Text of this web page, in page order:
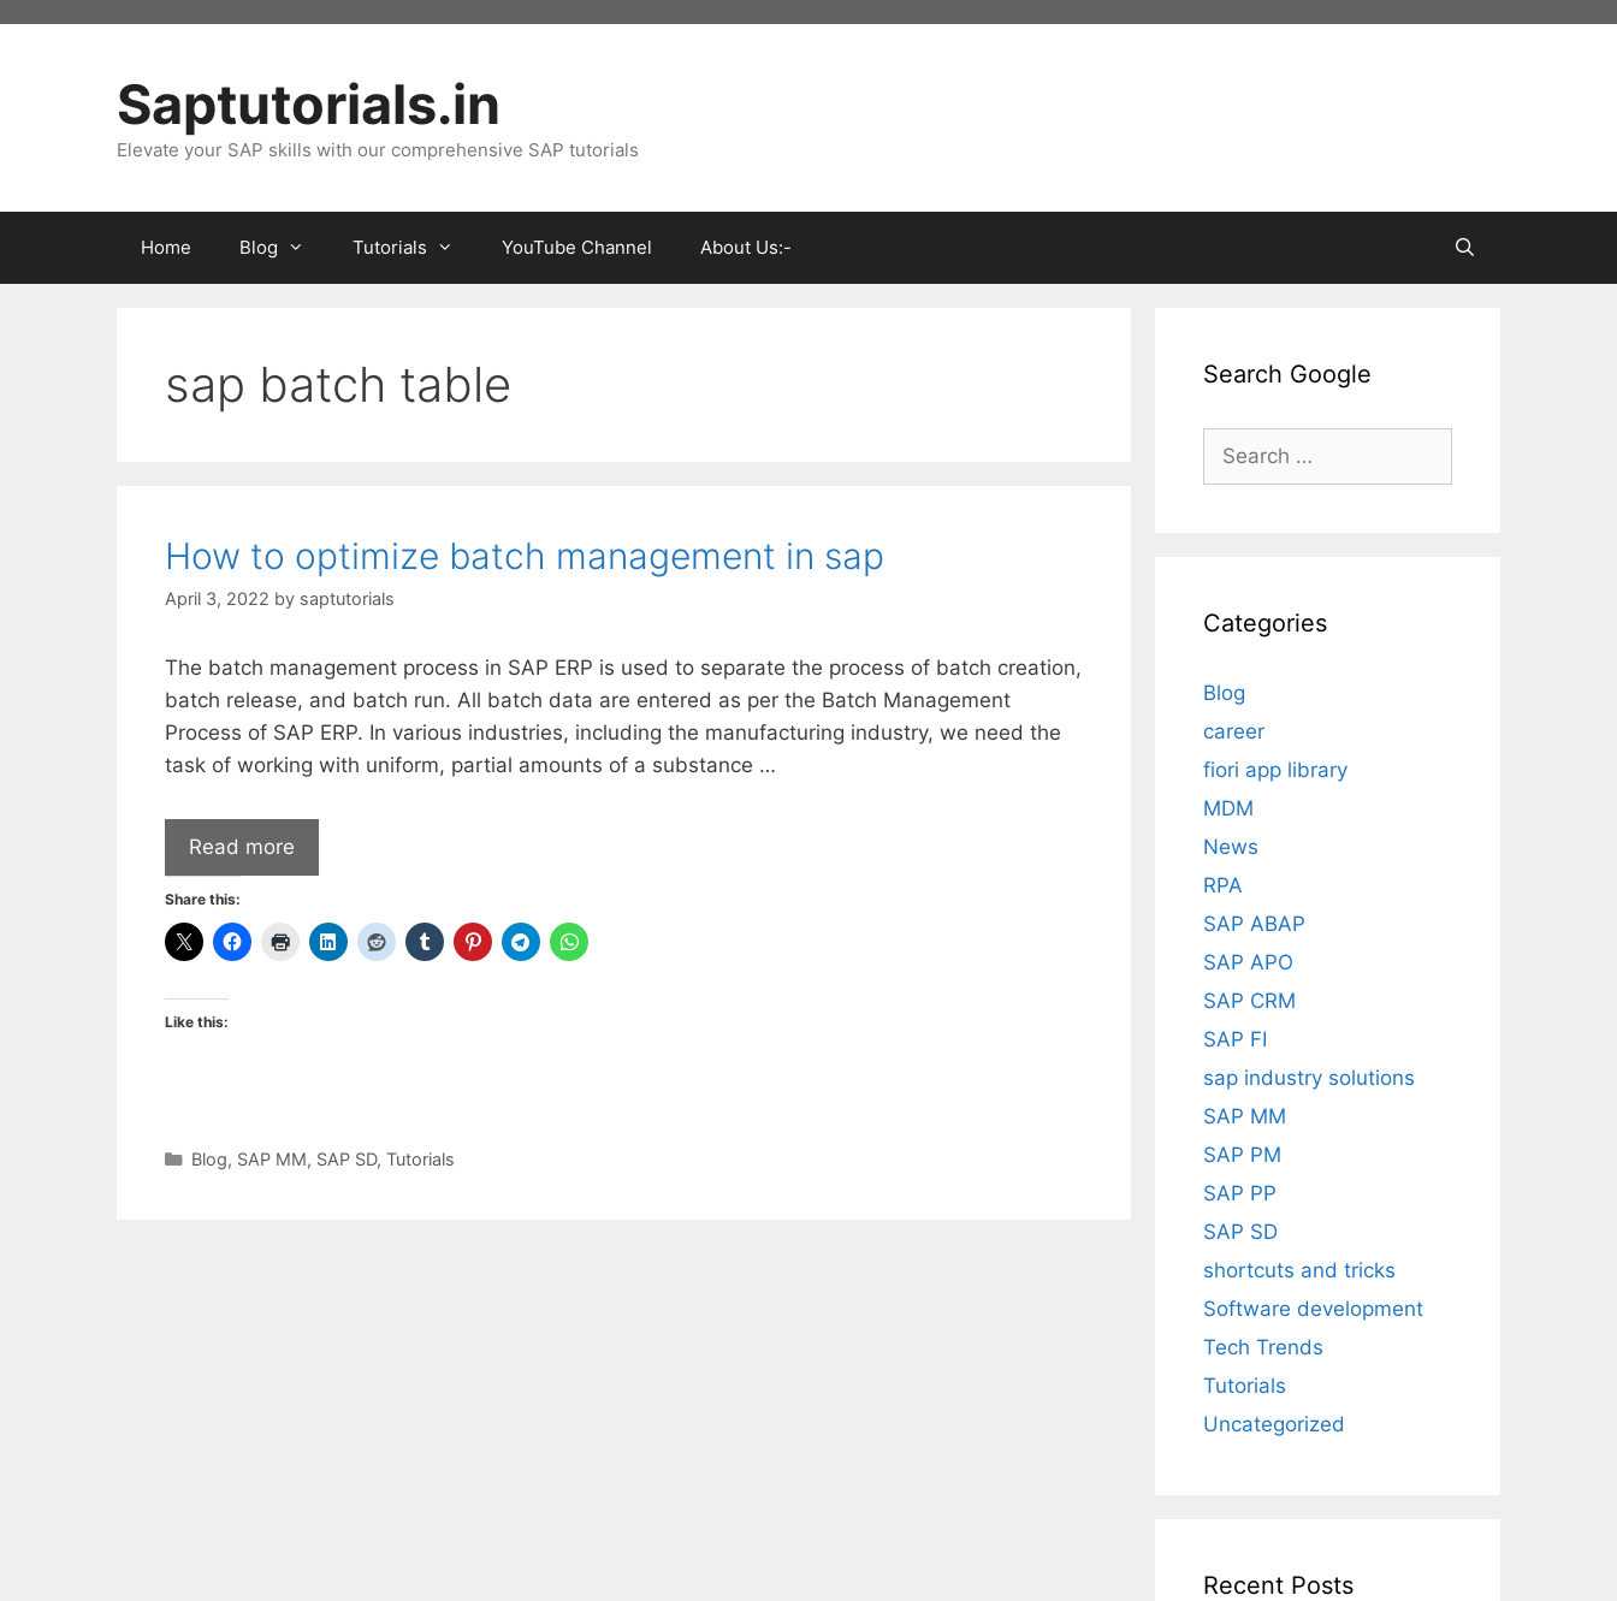
Saptutorials.in
Elevate your SAP skills with our comprehensive SAP tutorials
Home Blog Tutorials YouTube Channel About Us:-
sap batch table
How to optimize batch management in sap
April 3, 2022 by saptutorials
The batch management process in SAP ERP is used to separate the process of batch creation,
batch release, and batch run. All batch data are entered as per the Batch Management
Process of SAP ERP. In various industries, including the manufacturing industry, we need the
task of working with uniform, partial amounts of a substance …
Read more
Share this:
Like this:
Categories
Blog, SAP MM, SAP SD, Tutorials
Search Google
Search
Categories
Blog
career
fiori app library
MDM
News
RPA
SAP ABAP
SAP APO
SAP CRM
SAP FI
sap industry solutions
SAP MM
SAP PM
SAP PP
SAP SD
shortcuts and tricks
Software development
Tech Trends
Tutorials
Uncategorized
Recent Posts